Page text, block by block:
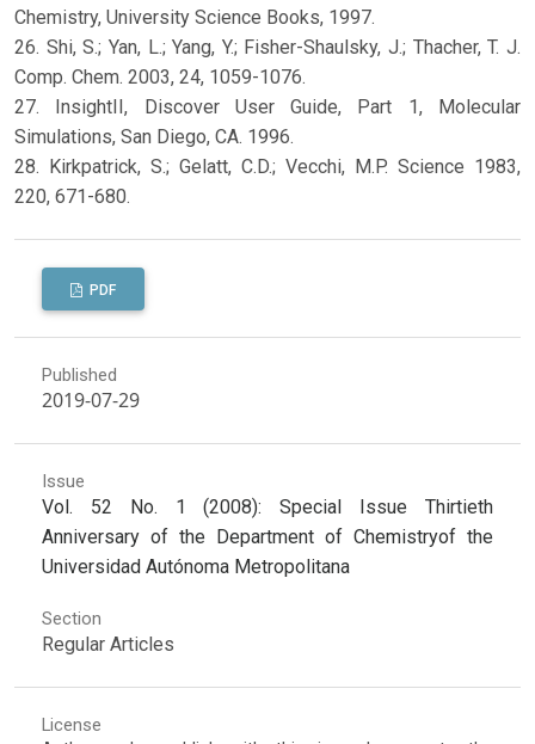
Chemistry, University Science Books, 1997.
26. Shi, S.; Yan, L.; Yang, Y.; Fisher-Shaulsky, J.; Thacher, T. J.
Comp. Chem. 2003, 24, 1059-1076.
27. InsightII, Discover User Guide, Part 1, Molecular
Simulations, San Diego, CA. 1996.
28. Kirkpatrick, S.; Gelatt, C.D.; Vecchi, M.P. Science 1983,
220, 671-680.
PDF
Published
2019-07-29
Issue
Vol. 52 No. 1 (2008): Special Issue Thirtieth
Anniversary of the Department of Chemistryof the
Universidad Autónoma Metropolitana
Section
Regular Articles
License